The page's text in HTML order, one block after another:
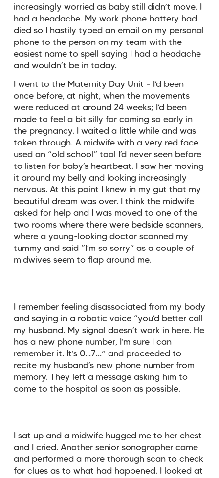
increasingly worried as baby still didn’t move. I
had a headache. My work phone battery had
died so I hastily typed an email on my personal
phone to the person on my team with the
easiest name to spell saying I had a headache
and wouldn’t be in today.
I went to the Maternity Day Unit – I’d been
once before, at night, when the movements
were reduced at around 24 weeks; I’d been
made to feel a bit silly for coming so early in
the pregnancy. I waited a little while and was
taken through. A midwife with a very red face
used an “old school” tool I’d never seen before
to listen for baby’s heartbeat. I saw her moving
it around my belly and looking increasingly
nervous. At this point I knew in my gut that my
beautiful dream was over. I think the midwife
asked for help and I was moved to one of the
two rooms where there were bedside scanners,
where a young-looking doctor scanned my
tummy and said “I’m so sorry” as a couple of
midwives seem to flap around me.
I remember feeling disassociated from my body
and saying in a robotic voice “you’d better call
my husband. My signal doesn’t work in here. He
has a new phone number, I’m sure I can
remember it. It’s 0…7…” and proceeded to
recite my husband’s new phone number from
memory. They left a message asking him to
come to the hospital as soon as possible.
I sat up and a midwife hugged me to her chest
and I cried. Another senior sonographer came
and performed a more thorough scan to check
for clues as to what had happened. I looked at